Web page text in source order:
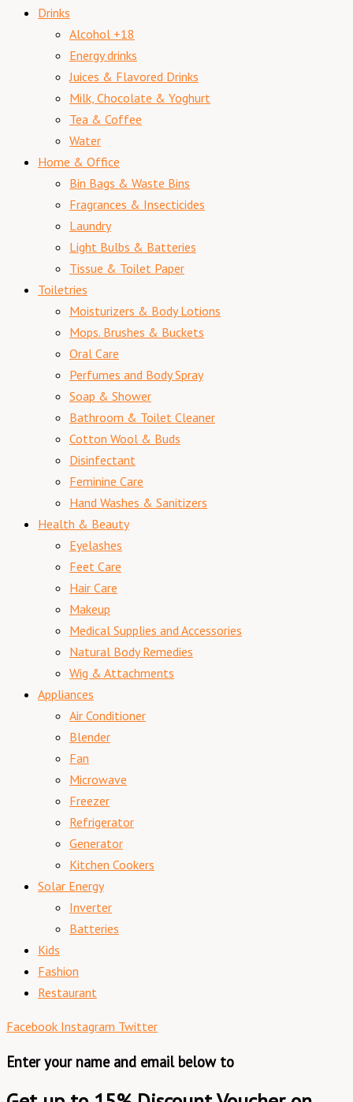
Drinks
Alcohol +18
Energy drinks
Juices & Flavored Drinks
Milk, Chocolate & Yoghurt
Tea & Coffee
Water
Home & Office
Bin Bags & Waste Bins
Fragrances & Insecticides
Laundry
Light Bulbs & Batteries
Tissue & Toilet Paper
Toiletries
Moisturizers & Body Lotions
Mops. Brushes & Buckets
Oral Care
Perfumes and Body Spray
Soap & Shower
Bathroom & Toilet Cleaner
Cotton Wool & Buds
Disinfectant
Feminine Care
Hand Washes & Sanitizers
Health & Beauty
Eyelashes
Feet Care
Hair Care
Makeup
Medical Supplies and Accessories
Natural Body Remedies
Wig & Attachments
Appliances
Air Conditioner
Blender
Fan
Microwave
Freezer
Refrigerator
Generator
Kitchen Cookers
Solar Energy
Inverter
Batteries
Kids
Fashion
Restaurant
Facebook Instagram Twitter
Enter your name and email below to